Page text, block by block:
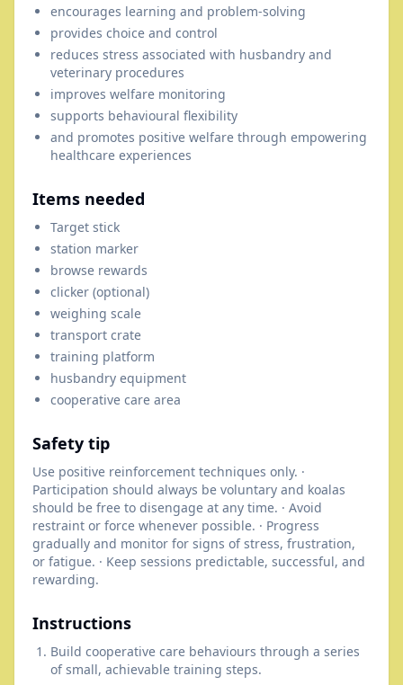
encourages learning and problem-solving
provides choice and control
reduces stress associated with husbandry and
veterinary procedures
improves welfare monitoring
supports behavioural flexibility
and promotes positive welfare through empowering
healthcare experiences
Items needed
Target stick
station marker
browse rewards
clicker (optional)
weighing scale
transport crate
training platform
husbandry equipment
cooperative care area
Safety tip
Use positive reinforcement techniques only. ·
Participation should always be voluntary and koalas
should be free to disengage at any time. · Avoid
restraint or force whenever possible. · Progress
gradually and monitor for signs of stress, frustration,
or fatigue. · Keep sessions predictable, successful, and
rewarding.
Instructions
Build cooperative care behaviours through a series
of small, achievable training steps.